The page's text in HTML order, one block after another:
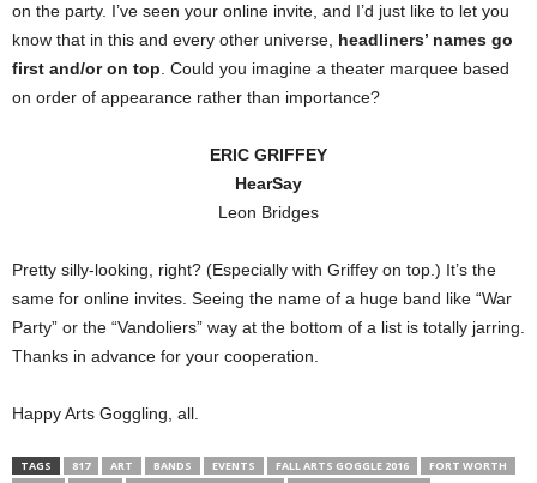
on the party. I’ve seen your online invite, and I’d just like to let you
know that in this and every other universe, headliners’ names go
first and/or on top . Could you imagine a theater marquee based
on order of appearance rather than importance?
ERIC GRIFFEY
HearSay
Leon Bridges
Pretty silly-looking, right? (Especially with Griffey on top.) It’s the
same for online invites. Seeing the name of a huge band like “War
Party” or the “Vandoliers” way at the bottom of a list is totally jarring.
Thanks in advance for your cooperation.
Happy Arts Goggling, all.
TAGS 817 ART BANDS EVENTS FALL ARTS GOGGLE 2016
FORT WORTH